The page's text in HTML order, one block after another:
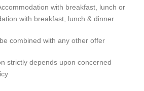
with breakfast, lunch or
with breakfast, lunch & dinner
combined with any other offer
strictly depends upon concerned